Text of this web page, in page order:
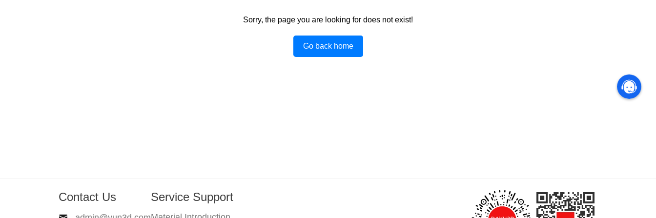
Sorry, the page you are looking for does not exist!
Go back home
Contact Us Service Support